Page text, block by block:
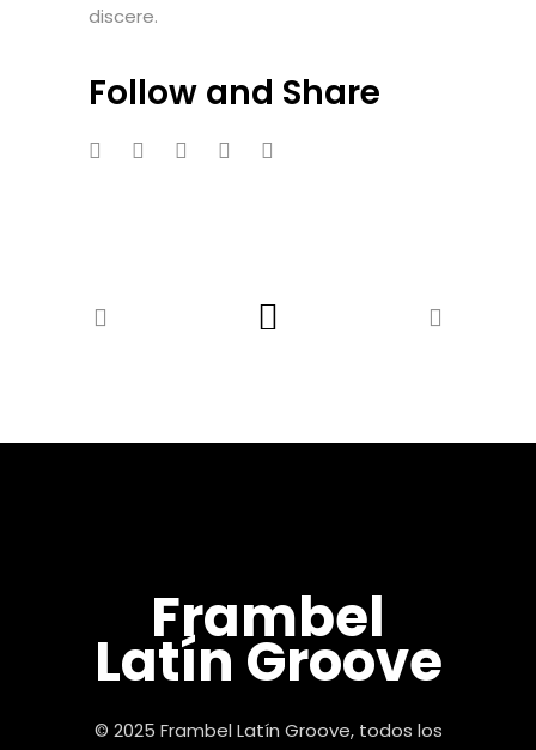
discere.
Follow and Share
Frambel
Latín Groove
© 2025 Frambel Latín Groove, todos los